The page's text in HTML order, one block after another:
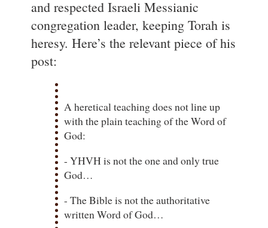
and respected Israeli Messianic
congregation leader, keeping Torah is
heresy. Here’s the relevant piece of his
post:
A heretical teaching does not line up
with the plain teaching of the Word of
God:
- YHVH is not the one and only true
God…
- The Bible is not the authoritative
written Word of God…